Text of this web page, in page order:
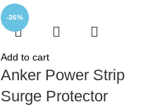
-36%
Add to cart
Anker Power Strip
Surge Protector